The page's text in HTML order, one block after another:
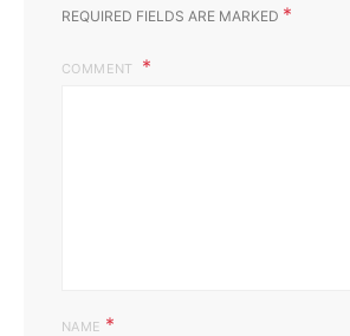
REQUIRED FIELDS ARE MARKED *
COMMENT
NAME *